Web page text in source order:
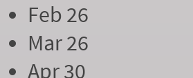
Feb 26
Mar 26
Apr 30